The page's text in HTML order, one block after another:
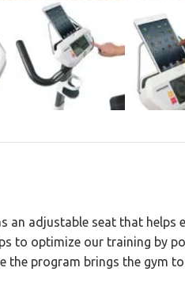
an adjustable seat that
to optimize our training by
the program brings the gym